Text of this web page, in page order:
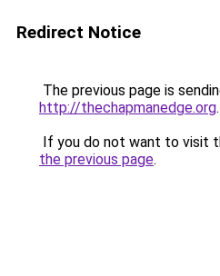
Redirect Notice
The previous page is
http://thechapmanedge.org.
If you do not want to visit
the previous page.